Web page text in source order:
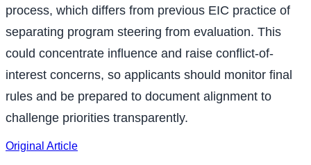
process, which differs from previous EIC practice of
separating program steering from evaluation. This
could concentrate influence and raise conflict-of-
interest concerns, so applicants should monitor final
rules and be prepared to document alignment to
challenge priorities transparently.
Original Article